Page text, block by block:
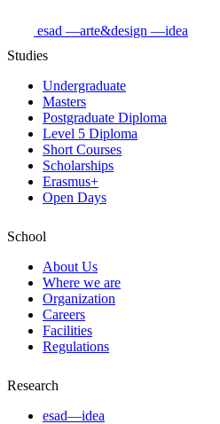
esad —arte&design —idea
Studies
Undergraduate
Masters
Postgraduate Diploma
Level 5 Diploma
Short Courses
Scholarships
Erasmus+
Open Days
School
About Us
Where we are
Organization
Careers
Facilities
Regulations
Research
esad—idea